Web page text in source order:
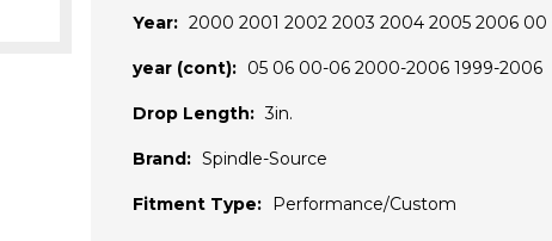
Year: 2000 2001 2002 2003 2004 2005 2006 00
year (cont): 05 06 00-06 2000-2006 1999-2006
Drop Length: 3in.
Brand: Spindle-Source
Fitment Type: Performance/Custom